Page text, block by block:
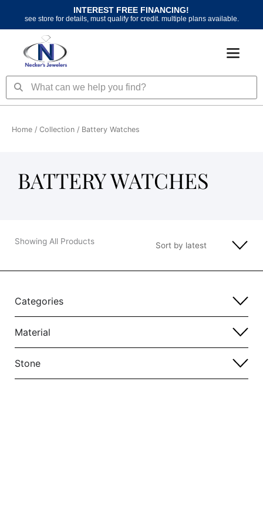
content
INTEREST FREE FINANCING!
see store for details, must qualify for credit. multiple plans available.
SearchSearch
Home / Collection / Battery Watches
BATTERY WATCHES
Showing All Products
Categories
Material
Stone